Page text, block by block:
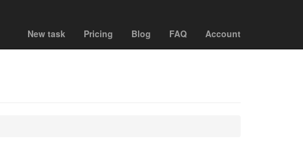
New task
Pricing Blog FAQ Account